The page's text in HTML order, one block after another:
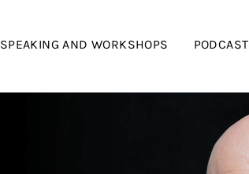
SPEAKING AND WORKSHOPS PODCAST